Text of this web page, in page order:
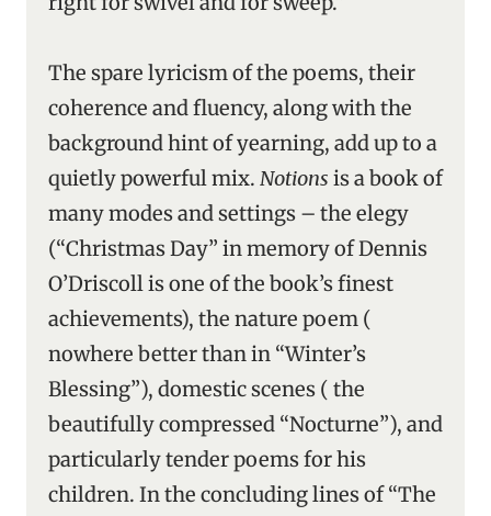
The spare lyricism of the poems, their
coherence and fluency, along with the
background hint of yearning, add up to a
quietly powerful mix. Notions is a book of
many modes and settings – the elegy
(“Christmas Day” in memory of Dennis
O’Driscoll is one of the book’s finest
achievements), the nature poem (
nowhere better than in “Winter’s
Blessing”), domestic scenes ( the
beautifully compressed “Nocturne”), and
particularly tender poems for his
children. In the concluding lines of “The